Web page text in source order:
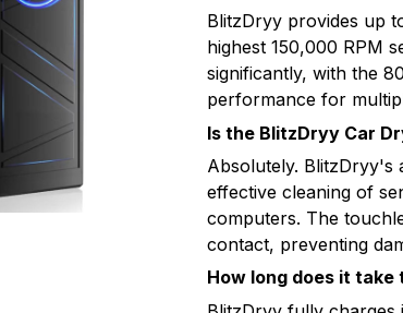
BlitzDryy provides up
highest 150,000 RPM
significantly, with the
performance for
Is the BlitzDryy Car
Absolutely. BlitzDryy's
effective cleaning of
computers. The
contact, preventing
How long does it